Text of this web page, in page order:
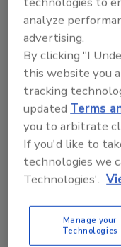
to unlock
Already
analyze
advertising.
By clicking "I
this website you
tracking
updated Terms
you to arbitrate
If you'd like to
technologies we
Technologies'.
Manage your
Technologies